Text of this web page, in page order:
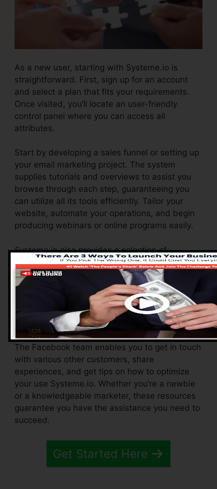
As a new user, starting with Systeme.io is
straightforward. First, sign up for an account
and select a plan that fits your requirements.
Once visited, you’ll locate an user-friendly
control panel where you can access all
attributes.
Start by developing a sales funnel or setting up
your email marketing project. The system
supplies tutorials and overviews to assist you
browse through each step, guaranteeing you
can utilize all its tools efficiently. Tailor your
website, automate your operations, and begin
producing webinars or online programs easily.
Systeme.io also provides a selection of
resources to sustain brand-new customers,
consisting of a detailed knowledge base, video
clip tutorials, and a responsive consumer
assistance team. These resources are
developed to assist you maximize the system’s
abilities promptly.
The Facebook team enables you to get in touch
with various other customers, share
experiences, and get tips on how to optimize
your use Systeme.io. Whether you’re a newbie
or a knowledgeable marketer, these resources
guarantee you have the assistance you need to
succeed.
Get Started Here